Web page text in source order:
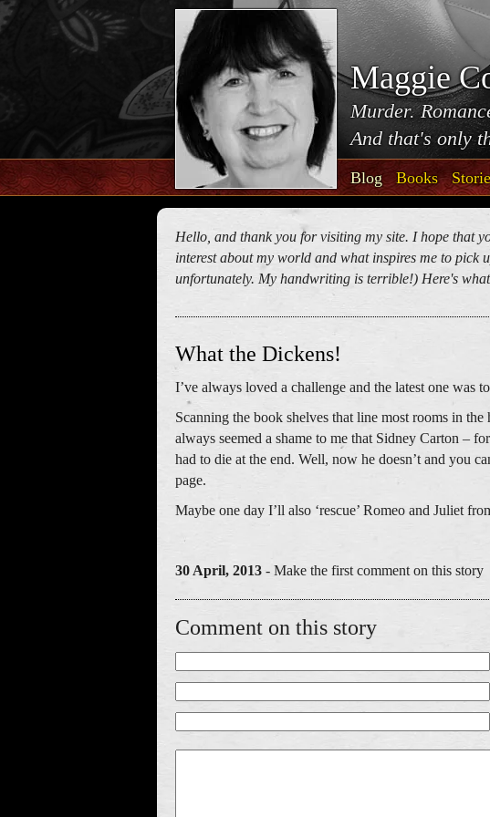
Maggie
Murder.
And that's only
Blog Books
Hello, and thank you for visiting my site. I hope that
interest about my world and what inspires me to pick
unfortunately. My handwriting is terrible!) Here's
What the Dickens!
I’ve always loved a challenge and the latest one was
Scanning the book shelves that line most rooms in the
always seemed a shame to me that Sidney Carton –
had to die at the end. Well, now he doesn’t and you
page.
Maybe one day I’ll also ‘rescue’ Romeo and Juliet
30 April, 2013 - Make the first comment on this story
Comment on this story